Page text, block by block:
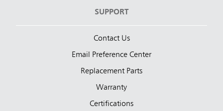
SUPPORT
Contact Us
Email Preference Center
Replacement Parts
Warranty
Certifications